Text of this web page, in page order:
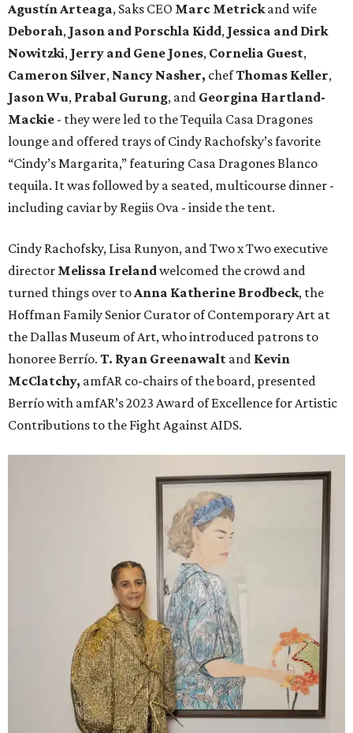
Agustín Arteaga, Saks CEO Marc Metrickand wife
Deborah, Jason and Porschla Kidd, Jessica and Dirk
Nowitzki, Jerry and Gene Jones, Cornelia Guest,
Cameron Silver, Nancy Nasher, chefThomas Keller,
Jason Wu, Prabal Gurung, and Georgina Hartland-
Mackie - they were led to the Tequila Casa Dragones
lounge and offered trays of Cindy Rachofsky’s favorite
“Cindy’s Margarita,” featuring Casa Dragones Blanco
tequila. It was followed by a seated, multicourse dinner -
including caviar by Regiis Ova - inside the tent.
Cindy Rachofsky, Lisa Runyon, and Two x Two executive
director Melissa Irelandwelcomed the crowd and
turned things over toAnna Katherine Brodbeck, the
Hoffman Family Senior Curator of Contemporary Art at
the Dallas Museum of Art, who introduced patrons to
honoree Berrío. T. Ryan Greenawalt and Kevin
McClatchy, amfAR co-chairs of the board, presented
Berrío with amfAR’s 2023 Award of Excellence for Artistic
Contributions to the Fight Against AIDS.